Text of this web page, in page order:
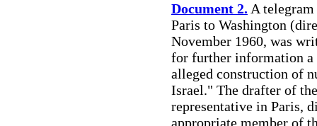
Document 2. A
Paris to Washington
November 1960, was
for further information
alleged construction of
Israel." The drafter of
representative in Paris,
appropriate member of